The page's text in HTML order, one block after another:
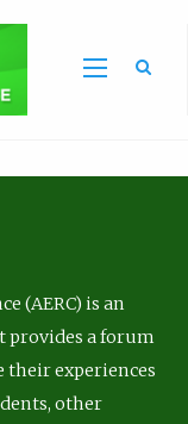
(AERC) is an
provides a forum
their experiences
other